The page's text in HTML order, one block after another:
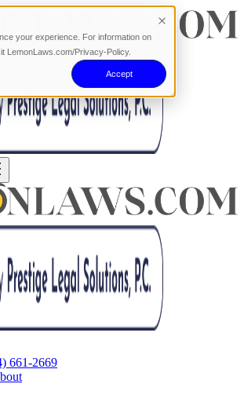
your experience. For information on
LemonLaws.com/Privacy-Policy.
Accept
661-2669